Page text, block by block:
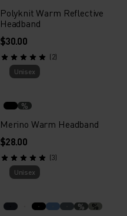
Polyknit Warm Reflective
Headband
$30.00
(2)
Unisex
%
Merino Warm Headband
$28.00
(3)
Unisex
% %